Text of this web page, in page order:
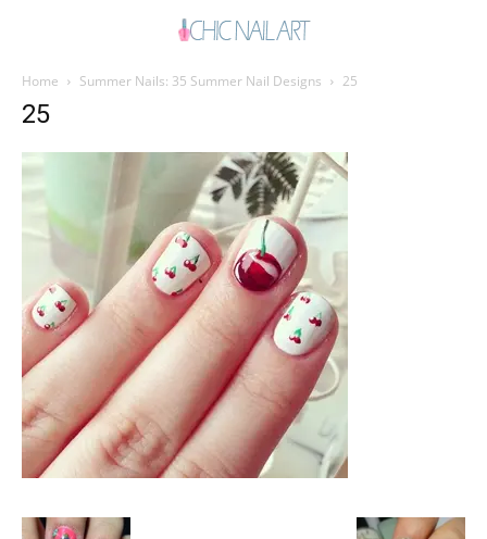
Home Summer Nails: 35 Summer Nail Designs 25
25